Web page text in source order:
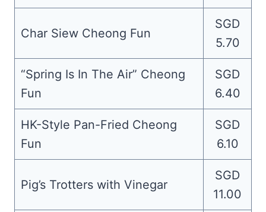
Char Siew Cheong Fun
SGD
5.70
“Spring Is In The Air” Cheong
Fun
SGD
6.40
HK-Style Pan-Fried Cheong
Fun
SGD
6.10
Pig’s Trotters with Vinegar
SGD
11.00